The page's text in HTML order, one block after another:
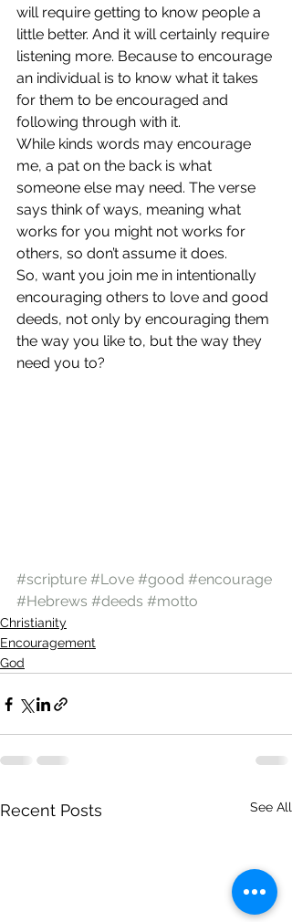
will require getting to know people a
little better. And it will certainly require
listening more. Because to encourage
an individual is to know what it takes
for them to be encouraged and
following through with it.
While kinds words may encourage
me, a pat on the back is what
someone else may need. The verse
says think of ways, meaning what
works for you might not works for
others, so don’t assume it does.
So, want you join me in intentionally
encouraging others to love and good
deeds, not only by encouraging them
the way you like to, but the way they
need you to?
#scripture #Love #good #encourage
#Hebrews #deeds #motto
Christianity
Encouragement
God
Recent Posts See All